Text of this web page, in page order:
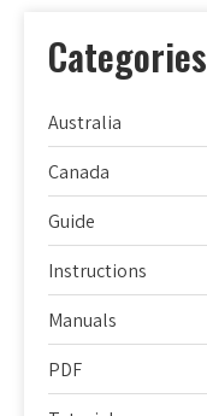
Categories
Australia
Canada
Guide
Instructions
Manuals
PDF